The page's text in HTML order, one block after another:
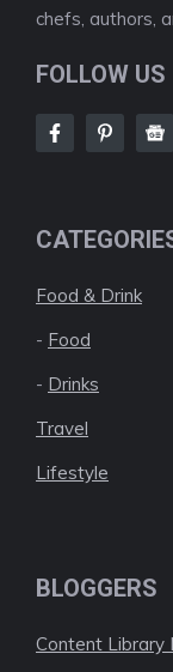
chefs, authors,
FOLLOW US
Food & Drink
- Food
- Drinks
Travel
Lifestyle
BLOGGERS
Content Library